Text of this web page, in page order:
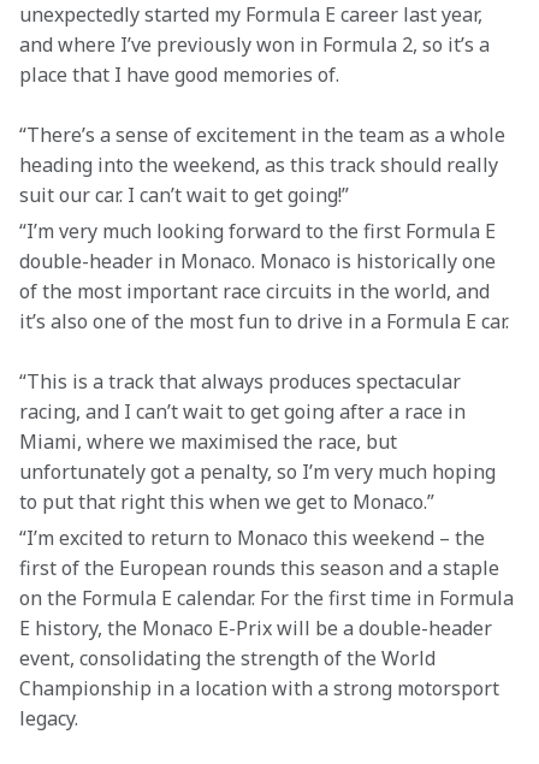
unexpectedly started my Formula E career last year,
and where I’ve previously won in Formula 2, so it’s a
place that I have good memories of.
“There’s a sense of excitement in the team as a whole
heading into the weekend, as this track should really
suit our car. I can’t wait to get going!”
“I’m very much looking forward to the first Formula E
double-header in Monaco. Monaco is historically one
of the most important race circuits in the world, and
it’s also one of the most fun to drive in a Formula E car.
“This is a track that always produces spectacular
racing, and I can’t wait to get going after a race in
Miami, where we maximised the race, but
unfortunately got a penalty, so I’m very much hoping
to put that right this when we get to Monaco.”
“I’m excited to return to Monaco this weekend – the
first of the European rounds this season and a staple
on the Formula E calendar. For the first time in Formula
E history, the Monaco E-Prix will be a double-header
event, consolidating the strength of the World
Championship in a location with a strong motorsport
legacy.